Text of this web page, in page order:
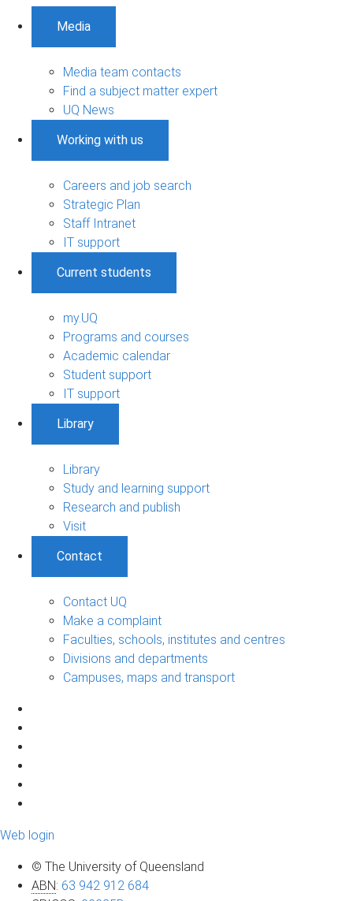
Media
Media team contacts
Find a subject matter expert
UQ News
Working with us
Careers and job search
Strategic Plan
Staff Intranet
IT support
Current students
my.UQ
Programs and courses
Academic calendar
Student support
IT support
Library
Library
Study and learning support
Research and publish
Visit
Contact
Contact UQ
Make a complaint
Faculties, schools, institutes and centres
Divisions and departments
Campuses, maps and transport
Web login
© The University of Queensland
ABN: 63 942 912 684